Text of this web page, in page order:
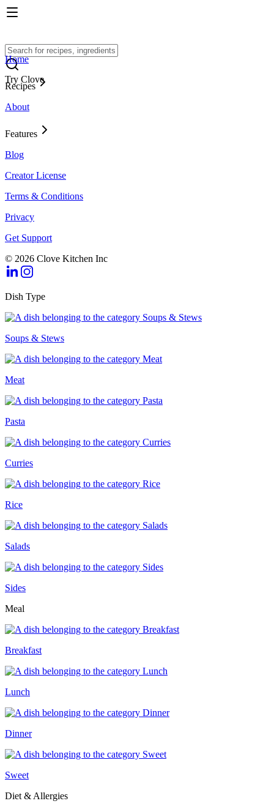
Try Clove
Home
Recipes
About
Features
Blog
Creator License
Terms & Conditions
Privacy
Get Support
© 2026 Clove Kitchen Inc
Dish Type
Soups & Stews
Meat
Pasta
Curries
Rice
Salads
Sides
Meal
Breakfast
Lunch
Dinner
Sweet
Diet & Allergies